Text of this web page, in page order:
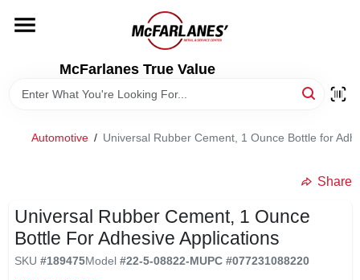
content
McFarlanes True Value
LOCAL AD
STORE INFO
Automotive / Universal Rubber Cement, 1 Ounce Bottle for
Share
Universal Rubber Cement, 1 Ounce
Bottle For Adhesive Applications
SKU #189475Model #22-5-08822-MUPC #077231088220